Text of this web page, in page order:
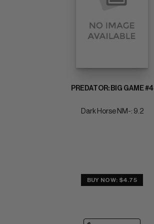
PREDATOR: BIG GAME #4
Dark Horse NM-: 9.2
BUY NOW: $4.75